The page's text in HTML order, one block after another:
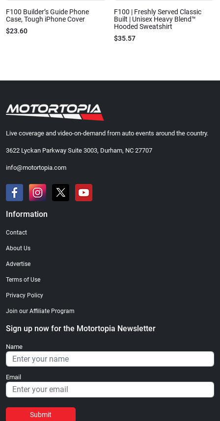
F100 Builder’s Guide Phone
Case, Tough iPhone Cover
$23.60
F100 | Freshly Served Classic
Built | Unisex Heavy Blend™
Hooded Sweatshirt
$35.57
Live coverage and video-on-demand from auto events around the country.
3622 Lyckan Parkway Suite 3003, Durham, NC 27707
info@motortopia.com
Information
Contact
About Us
Advertise
Terms of Use
Privacy Policy
Join our Affiliate Program
Sign up now for the Motortopia Newsletter
Name
Email
Submit